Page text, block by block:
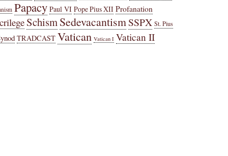
Papacy Paul VI Pope Pius XII Profanation
SchismSedevacantismSSPX St. Pius
TRADCAST Vatican Vatican I Vatican II